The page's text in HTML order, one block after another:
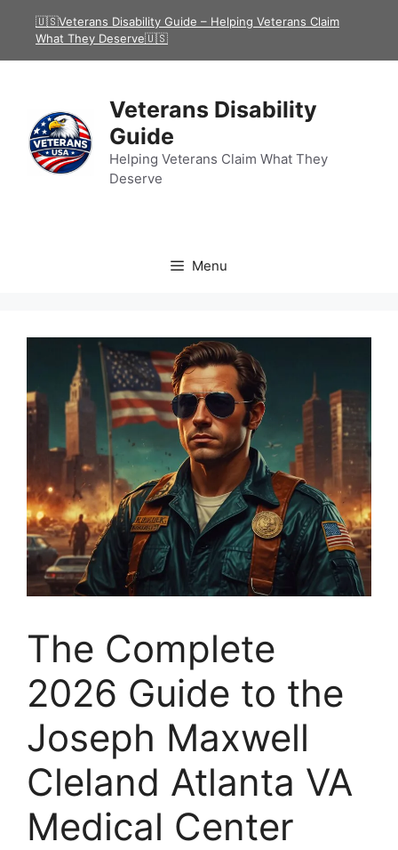
🇺🇸Veterans Disability Guide – Helping Veterans Claim
What They Deserve🇺🇸
Veterans Disability
Guide
Helping Veterans Claim What They
Deserve
Menu
The Complete
2026 Guide to the
Joseph Maxwell
Cleland Atlanta VA
Medical Center